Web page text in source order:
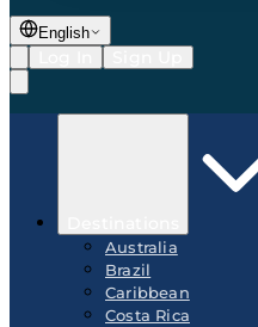
English
Australia
Brazil
Caribbean
Costa Rica